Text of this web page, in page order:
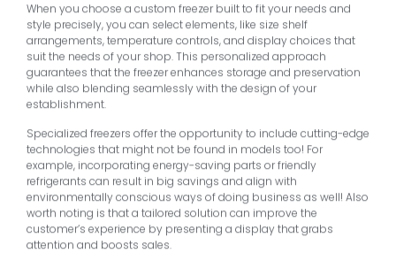
When you choose a custom freezer built to fit your needs and
style precisely, you can select elements, like size shelf
arrangements, temperature controls, and display choices that
suit the needs of your shop. This personalized approach
guarantees that the freezer enhances storage and preservation
while also blending seamlessly with the design of your
establishment.
Specialized freezers offer the opportunity to include cutting-edge
technologies that might not be found in models too! For
example, incorporating energy-saving parts or friendly
refrigerants can result in big savings and align with
environmentally conscious ways of doing business as well! Also
worth noting is that a tailored solution can improve the
customer’s experience by presenting a display that grabs
attention and boosts sales.